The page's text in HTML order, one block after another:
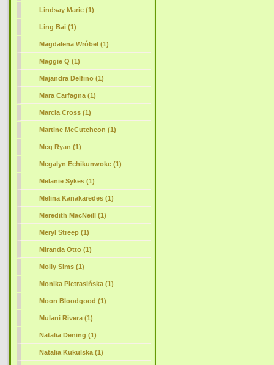
Lindsay Marie (1)
Ling Bai (1)
Magdalena Wróbel (1)
Maggie Q (1)
Majandra Delfino (1)
Mara Carfagna (1)
Marcia Cross (1)
Martine McCutcheon (1)
Meg Ryan (1)
Megalyn Echikunwoke (1)
Melanie Sykes (1)
Melina Kanakaredes (1)
Meredith MacNeill (1)
Meryl Streep (1)
Miranda Otto (1)
Molly Sims (1)
Monika Pietrasińska (1)
Moon Bloodgood (1)
Mulani Rivera (1)
Natalia Dening (1)
Natalia Kukulska (1)